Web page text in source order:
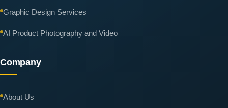
Graphic Design Services
AI Product Photography and Video
Company
About Us